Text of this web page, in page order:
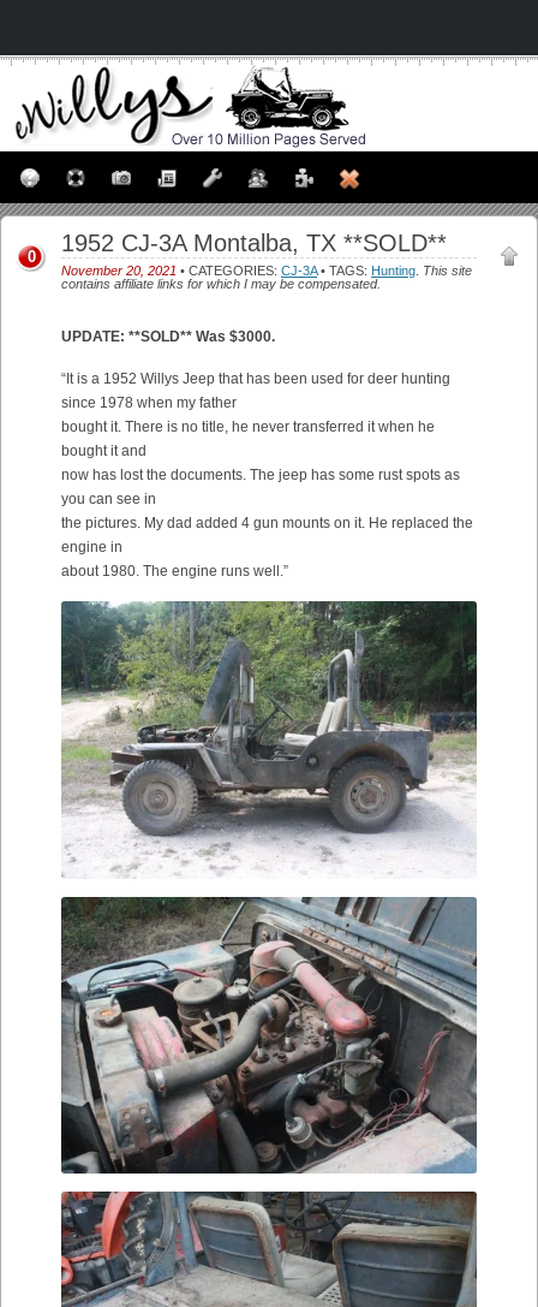
1952 CJ-3A Montalba, TX **SOLD**
November 20, 2021 • CATEGORIES: CJ-3A• TAGS: Hunting This site
contains affiliate links for which I may be compensated.
0
UPDATE: **SOLD** Was $3000.
“It is a 1952 Willys Jeep that has been used for deer hunting
since 1978 when my father
bought it. There is no title, he never transferred it when he
bought it and
now has lost the documents. The jeep has some rust spots as
you can see in
the pictures. My dad added 4 gun mounts on it. He replaced the
engine in
about 1980. The engine runs well.”